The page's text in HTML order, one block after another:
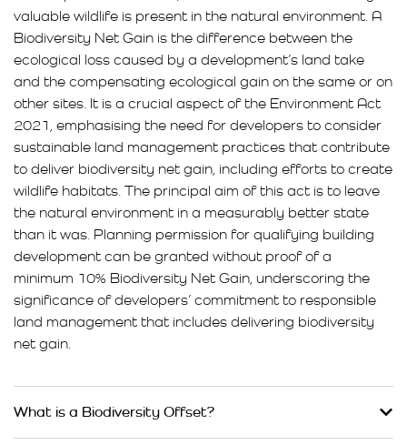
valuable wildlife is present in the natural environment. A
Biodiversity Net Gain is the difference between the
ecological loss caused by a development’s land take
and the compensating ecological gain on the same or on
other sites. It is a crucial aspect of the Environment Act
2021, emphasising the need for developers to consider
sustainable land management practices that contribute
to deliver biodiversity net gain, including efforts to create
wildlife habitats. The principal aim of this act is to leave
the natural environment in a measurably better state
than it was. Planning permission for qualifying building
development can be granted without proof of a
minimum 10% Biodiversity Net Gain, underscoring the
significance of developers’ commitment to responsible
land management that includes delivering biodiversity
net gain.
What is a Biodiversity Offset?